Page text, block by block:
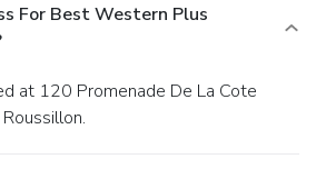
For Best Western Plus